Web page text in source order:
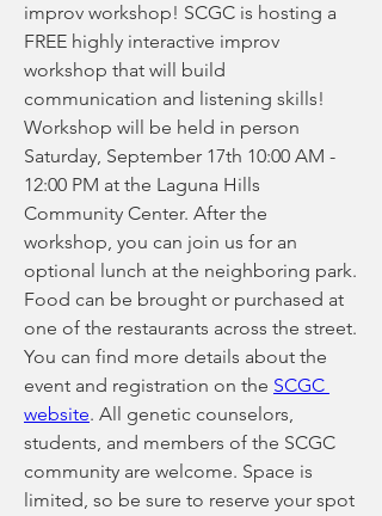
improv workshop! SCGC is hosting a
FREE highly interactive improv
workshop that will build
communication and listening skills!
Workshop will be held in person
Saturday, September 17th 10:00 AM -
12:00 PM at the Laguna Hills
Community Center. After the
workshop, you can join us for an
optional lunch at the neighboring park.
Food can be brought or purchased at
one of the restaurants across the street.
You can find more details about the
event and registration on the SCGC
website. All genetic counselors,
students, and members of the SCGC
community are welcome. Space is
limited, so be sure to reserve your spot